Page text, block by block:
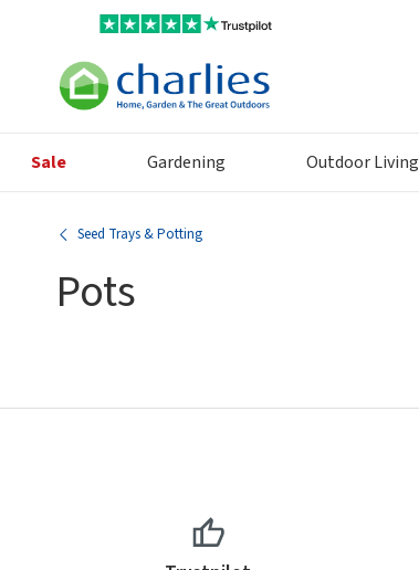
Sale Gardening Outdoor Living
Seed Trays & Potting
Pots